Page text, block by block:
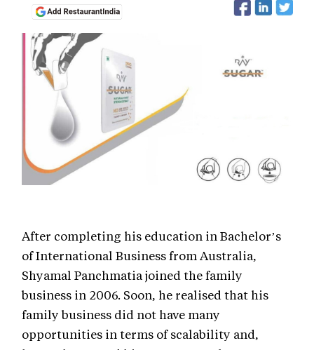
After completing his education in Bachelor’s
of International Business from Australia,
Shyamal Panchmatia joined the family
business in 2006. Soon, he realised that his
family business did not have many
opportunities in terms of scalability and,